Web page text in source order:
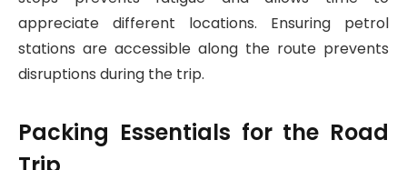
appreciate different locations. Ensuring petrol
stations are accessible along the route prevents
disruptions during the trip.
Packing Essentials for the Road